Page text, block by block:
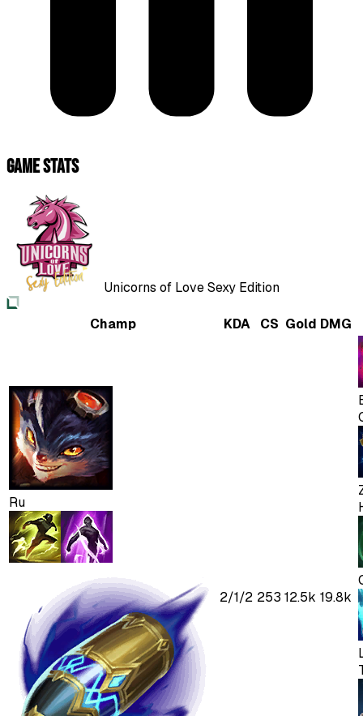
Game Stats
Unicorns of Love Sexy Edition
Champ KDA CS Gold DMG
Ru
2/1/2 253 12.5k 19.8k